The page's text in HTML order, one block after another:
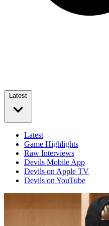
Latest
Latest
Game Highlights
Raw Interviews
Devils Mobile App
Devils on Apple TV
Devils on YouTube